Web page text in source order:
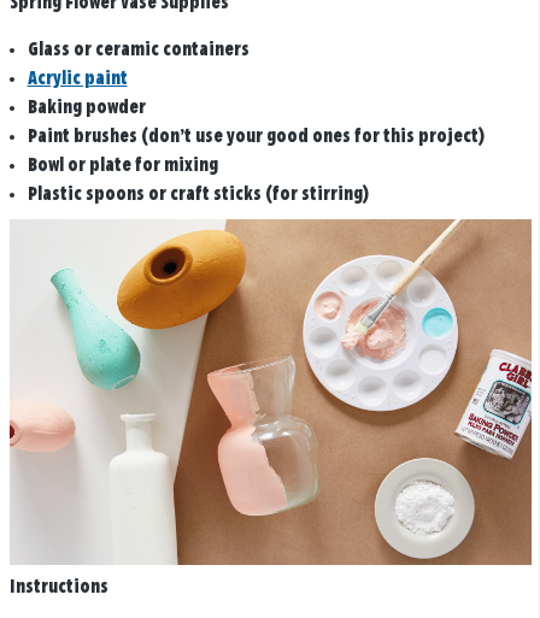
Glass or ceramic containers
Acrylic paint
Baking powder
Paint brushes (don’t use your good ones for this project)
Bowl or plate for mixing
Plastic spoons or craft sticks (for stirring)
Instructions